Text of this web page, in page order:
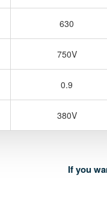
630
750V
0.9
380V
If you